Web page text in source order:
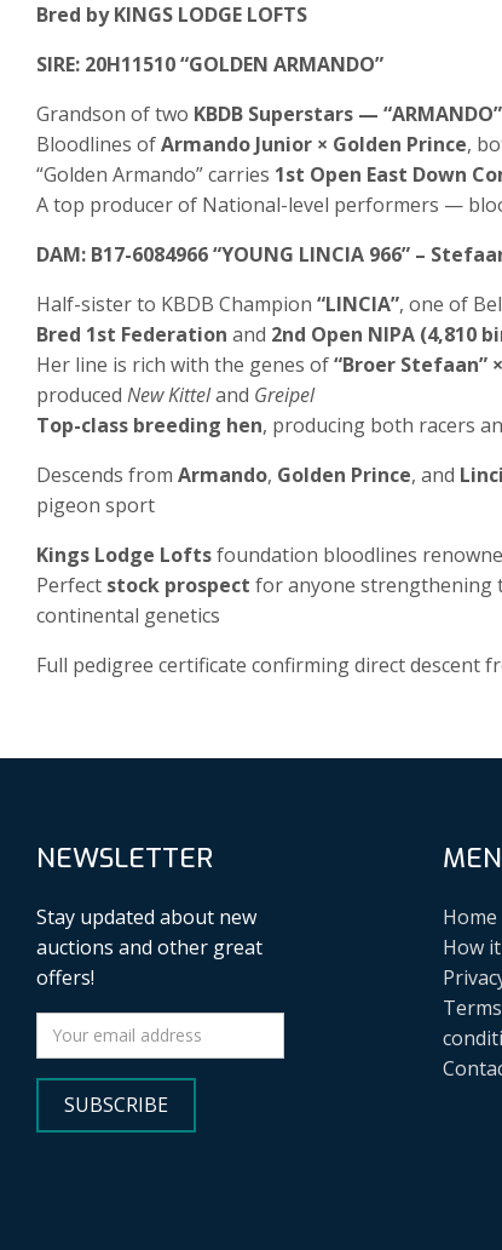
Bred by KINGS LODGE LOFTS
SIRE: 20H11510 “GOLDEN ARMANDO”
Grandson of two KBDB Superstars — “ARMANDO”
Bloodlines ofArmando Junior × Golden Prince,
“Golden Armando” carries 1st Open East Down
A top producer of National-level performers —
DAM: B17-6084966 “YOUNG LINCIA 966” –
Half-sister to KBDB Champion “LINCIA”, one of
Bred 1st Federation and 2nd Open NIPA (4,810
Her line is rich with the genes of“Broer Stefaan”
produced New Kitteland Greipel
Top-class breeding hen, producing both racers
Descends from Armando, Golden Prince, and
pigeon sport
Kings Lodge Loftsfoundation bloodlines
Perfect stock prospect for anyone strengthening
continental genetics
Full pedigree certificate confirming direct descent
NEWSLETTER
Stay updated about new
auctions and other great
offers!
SUBSCRIBE
Home
How